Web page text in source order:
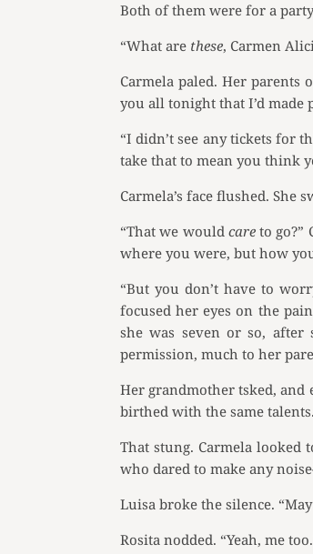
Both of them were for a
“What are these, Carmen
Carmela paled. Her
you all tonight that I’d made
“I didn’t see any tickets for
take that to mean you think
Carmela’s face flushed.
“That we would careto go?”
where you were, but how
“But you don’t have to
focused her eyes on the
she was seven or so,
permission, much to her
Her grandmother tsked, and
birthed with the same
That stung. Carmela
who dared to make any
Luisa broke the silence.
Rosita nodded. “Yeah, me